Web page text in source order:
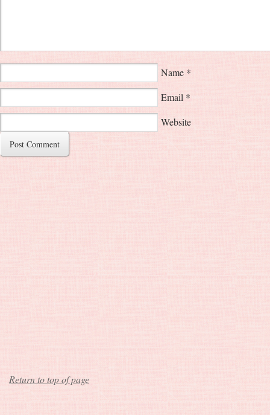
Name *
Email *
Website
Return to top of page